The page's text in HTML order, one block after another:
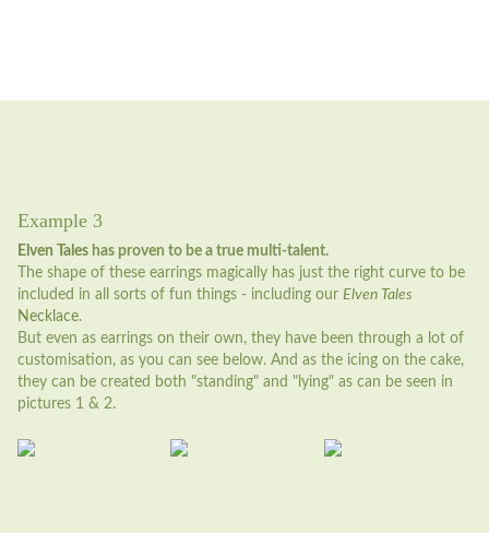
Example 3
Elven Tales has proven to be a true multi-talent.
The shape of these earrings magically has just the right curve to be
included in all sorts of fun things - including our Elven Tales
Necklace.
But even as earrings on their own, they have been through a lot of
customisation, as you can see below. And as the icing on the cake,
they can be created both "standing" and "lying" as can be seen in
pictures 1 & 2.